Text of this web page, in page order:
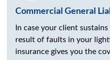
Commercial General
In case your client
result of faults in your
insurance gives you the